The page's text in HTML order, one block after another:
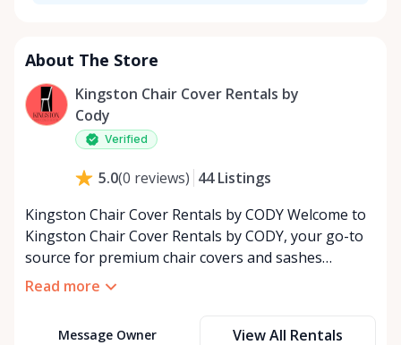
About The Store
Kingston Chair Cover Rentals by
Cody
Verified
5.0(0 reviews) 44 Listings
Kingston Chair Cover Rentals by CODY Welcome to
Kingston Chair Cover Rentals by CODY, your go-to
source for premium chair covers and sashes
tailored for the special event industry. With over 25
Read more
Message Owner View All Rentals